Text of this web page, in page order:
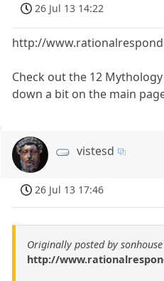
26 Jul 13 14:22
http://
Check out the 12
down a bit on the main
vistesd
26 Jul 13 17:46
Originally posted by sonhouse
http://